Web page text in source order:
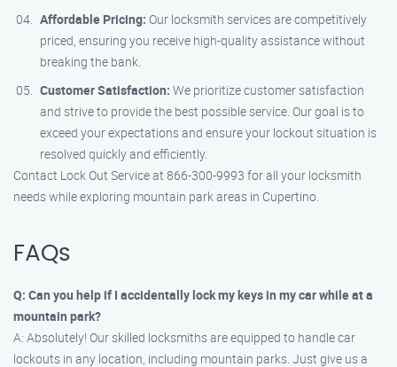
Affordable Pricing: Our locksmith services are competitively
priced, ensuring you receive high-quality assistance without
breaking the bank.
Customer Satisfaction: We prioritize customer satisfaction
and strive to provide the best possible service. Our goal is to
exceed your expectations and ensure your lockout situation is
resolved quickly and efficiently.
Contact Lock Out Service at 866-300-9993 for all your locksmith
needs while exploring mountain park areas in Cupertino.
FAQs
Q: Can you help if I accidentally lock my keys in my car while at a
mountain park?
A: Absolutely! Our skilled locksmiths are equipped to handle car
lockouts in any location, including mountain parks. Just give us a